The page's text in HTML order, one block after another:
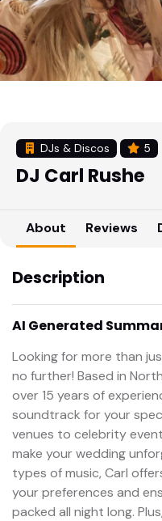
DJs & Discos 5
DJ Carl Rushe
About Reviews
Description
AI Generated
Looking for more than
no further! Based in
over 15 years of
soundtrack for your
venues to celebrity
make your wedding
types of music, Carl
your preferences and
packed all night long.